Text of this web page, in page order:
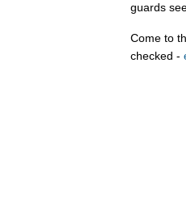
guards
Come to
checked -